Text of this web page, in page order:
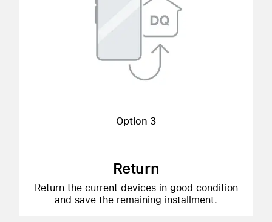
Option 3
Return
Return the current devices in good condition
and save the remaining installment.